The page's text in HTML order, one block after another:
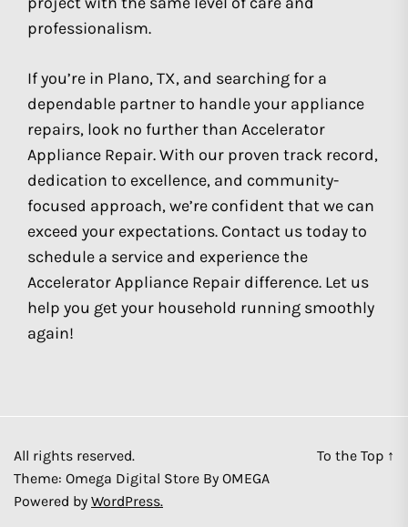
professionalism.
If you’re in Plano, TX, and searching for a
dependable partner to handle your appliance
repairs, look no further than Accelerator
Appliance Repair. With our proven track record,
dedication to excellence, and community-
focused approach, we’re confident that we can
exceed your expectations. Contact us today to
schedule a service and experience the
Accelerator Appliance Repair difference. Let us
help you get your household running smoothly
again!
All rights reserved.
Theme: Omega Digital Store By OMEGA
Powered by WordPress.
To the Top ↑